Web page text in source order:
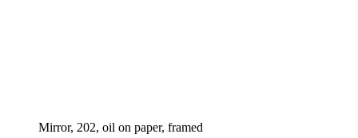
Mirror, 202, oil on paper, framed